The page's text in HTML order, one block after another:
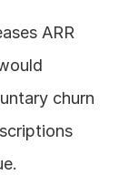
ARR
churn